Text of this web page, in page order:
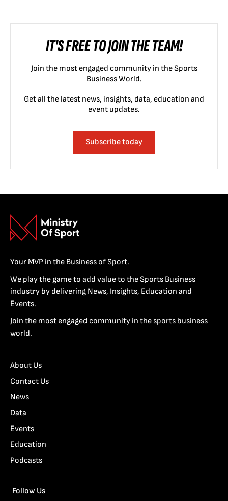
IT'S FREE TO JOIN THE TEAM!
Join the most engaged community in the Sports
Business World.
Get all the latest news, insights, data, education and
event updates.
Subscribe today
Your MVP in the Business of Sport.
We play the game to add value to the Sports Business
industry by delivering News, Insights, Education and
Events.
Join the most engaged community in the sports business
world.
About Us
Contact Us
News
Data
Events
Education
Podcasts
Follow Us